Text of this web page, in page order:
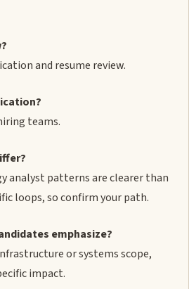
and resume review.
teams.
analyst patterns are clearer than
loops, so confirm your path.
emphasize?
or systems scope,
impact.